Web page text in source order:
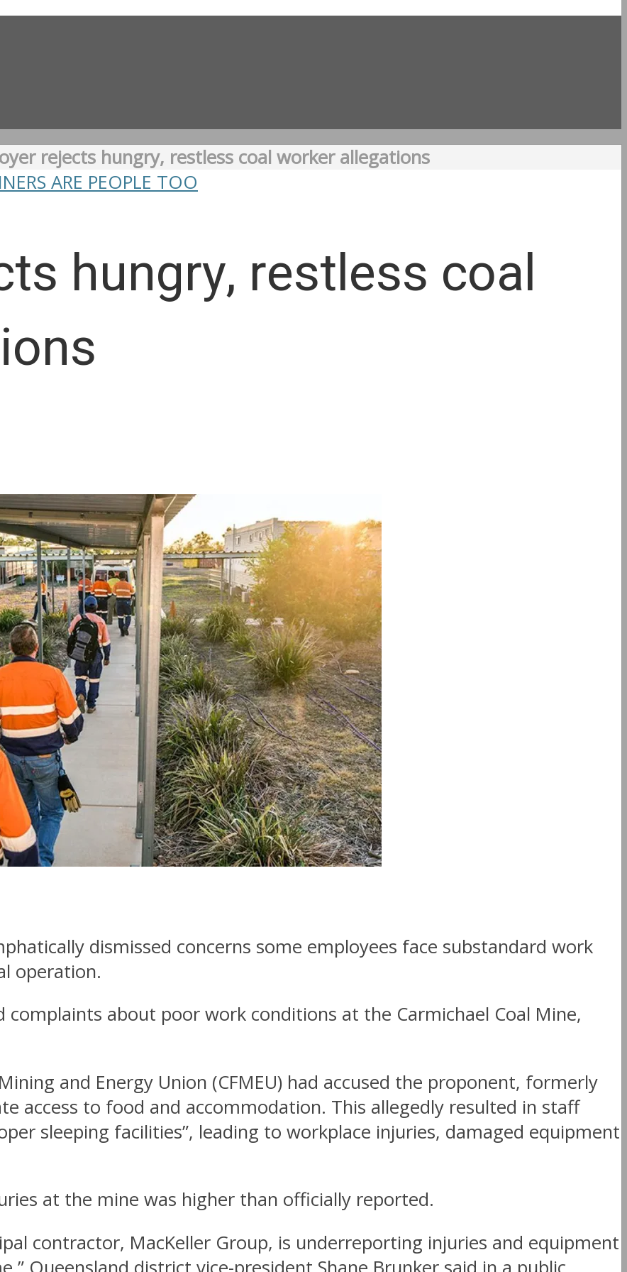
rejects hungry, restless coal worker allegations
ARE PEOPLE TOO
hungry, restless coal
dismissed concerns some employees face substandard work
operation.
complaints about poor work conditions at the Carmichael Coal Mine,
and Energy Union (CFMEU) had accused the proponent, formerly
access to food and accommodation. This allegedly resulted in staff
sleeping facilities”, leading to workplace injuries, damaged equipment
at the mine was higher than officially reported.
contractor, MacKeller Group, is underreporting injuries and equipment